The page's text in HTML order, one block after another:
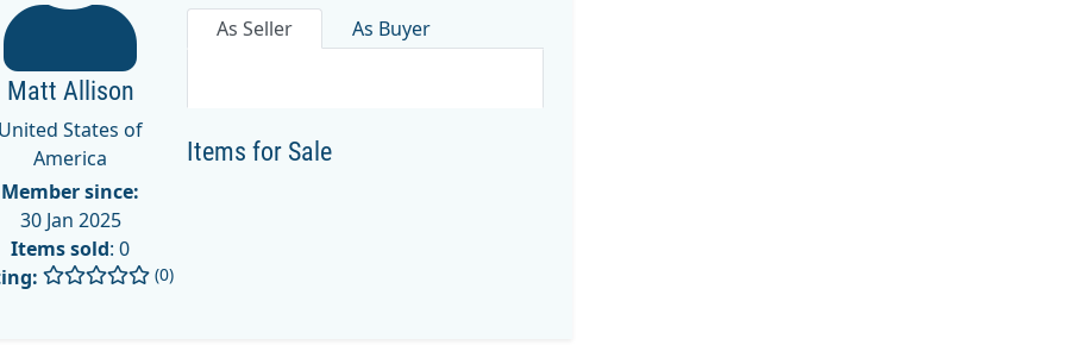
Matt Allison
States of
America
Member since:
30 Jan 2025
Items sold: 0
(0)
As Seller As Buyer
Items for Sale